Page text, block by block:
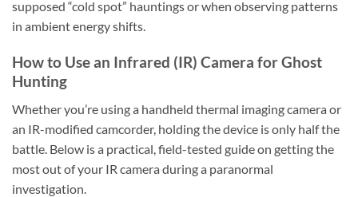
supposed “cold spot” hauntings or when observing patterns
in ambient energy shifts.
How to Use an Infrared (IR) Camera for Ghost
Hunting
Whether you’re using a handheld thermal imaging camera or
an IR-modified camcorder, holding the device is only half the
battle. Below is a practical, field-tested guide on getting the
most out of your IR camera during a paranormal
investigation.